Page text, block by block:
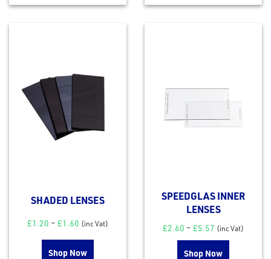
SHADED LENSES
£1.20 – £1.60 (inc Vat)
Shop Now
SPEEDGLAS INNER
LENSES
£2.60 – £5.57 (inc Vat)
Shop Now